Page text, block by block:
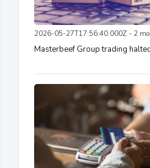
2026-05-27T17:56:40.000Z - 2
Masterbeef Group trading